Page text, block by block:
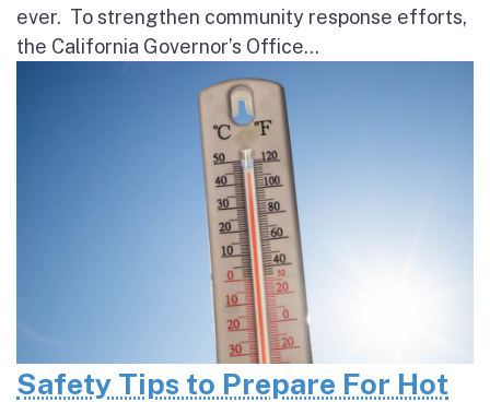
ever. To strengthen community response efforts,
the California Governor’s Office...
Safety Tips to Prepare For Hot